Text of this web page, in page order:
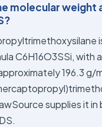
molecular weight
C6H16O3SSi, with
196.3 g/
supplies it in